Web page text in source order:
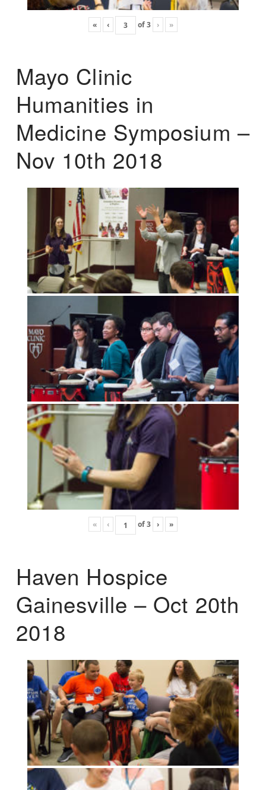
« ‹ of3 › »
Mayo Clinic
Humanities in
Medicine Symposium –
Nov 10th 2018
« ‹ of3 › »
Haven Hospice
Gainesville – Oct 20th
2018